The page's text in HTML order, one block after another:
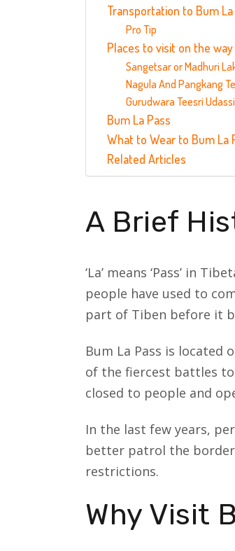
Transportation to Bum La
Pro Tip
Places to visit on the
Sangetsar or Madhuri
Nagula And Pangkang
Gurudwara Teesri Udassi
Bum La Pass
What to Wear to Bum La
Related Articles
A Brief
‘La’ means ‘Pass’ in
people have used to
part of Tiben before it
Bum La Pass is located
of the fiercest battles
closed to people and
In the last few years,
better patrol the
restrictions.
Why Visit